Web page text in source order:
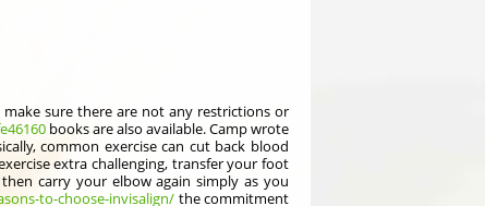
make sure there are not any restrictions or
books are also available. Camp wrote
common exercise can cut back blood
extra challenging, transfer your foot
then carry your elbow again simply as you
to-choose-invisalign/ the commitment